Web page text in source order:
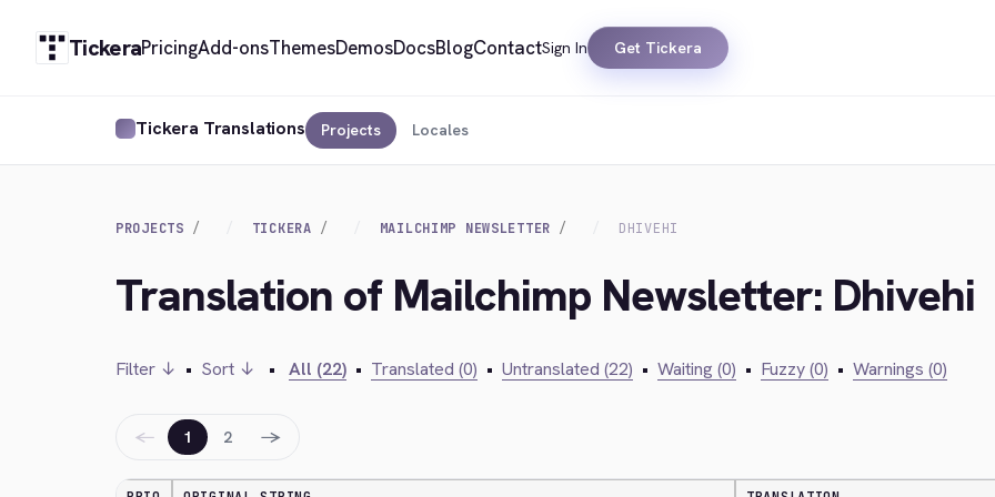
TickeraPricingAdd-onsThemesDemosDocsBlogContactSign In Get Tickera
Tickera Translations Projects Locales
PROJECTS TICKERA MAILCHIMP NEWSLETTER DHIVEHI
Translation of Mailchimp Newsletter: Dhivehi
Filter ↓ • Sort ↓ • All (22) • Translated (0) • Untranslated (22) • Waiting (0) • Fuzzy (0) • Warnings (0)
← 1 2 →